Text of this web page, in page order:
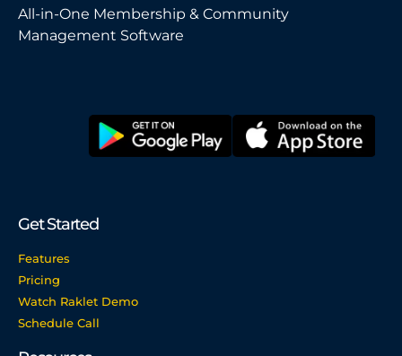
All-in-One Membership & Community
Management Software
Get Started
Features
Pricing
Watch Raklet Demo
Schedule Call